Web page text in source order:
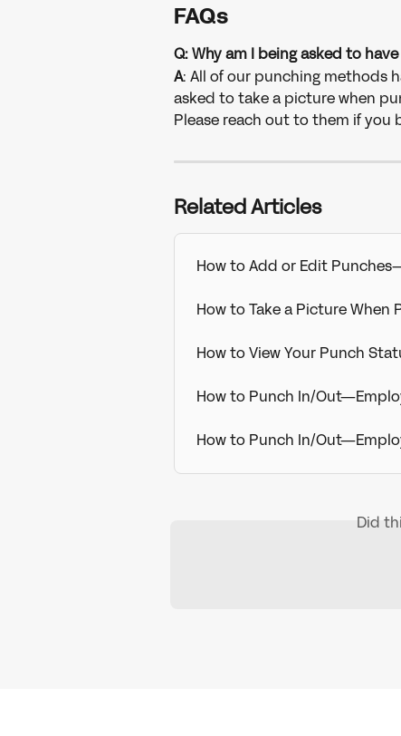
FAQs
Q: Why am I being asked to
A: All of our punching methods
asked to take a picture when
Please reach out to them if you
Related Articles
How to Add or Edit
How to Take a Picture
How to View Your Punch
How to Punch In/
How to Punch In/
Did